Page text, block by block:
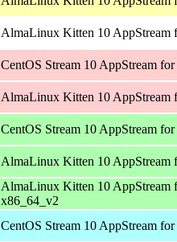
AlmaLinux Kitten 10 AppStream
CentOS Stream 10 AppStream
AlmaLinux Kitten 10 AppStream
CentOS Stream 10 AppStream
AlmaLinux Kitten 10 AppStream
AlmaLinux Kitten 10 AppStream
x86_64_v2
CentOS Stream 10 AppStream for